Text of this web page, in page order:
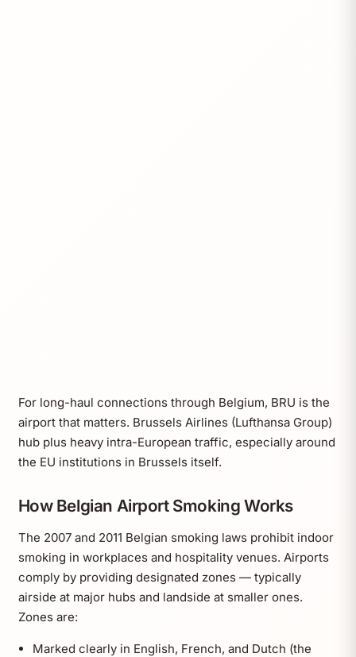
For long-haul connections through Belgium, BRU is the
airport that matters. Brussels Airlines (Lufthansa Group)
hub plus heavy intra-European traffic, especially around
the EU institutions in Brussels itself.
How Belgian Airport Smoking Works
The 2007 and 2011 Belgian smoking laws prohibit indoor
smoking in workplaces and hospitality venues. Airports
comply by providing designated zones — typically
airside at major hubs and landside at smaller ones.
Zones are:
Marked clearly in English, French, and Dutch (the